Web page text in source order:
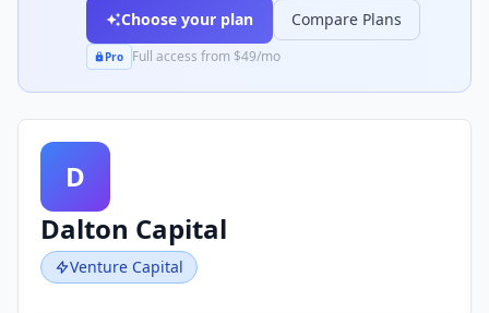
Choose your plan Compare Plans
Pro Full access from $49/mo
D
Dalton Capital
Venture Capital